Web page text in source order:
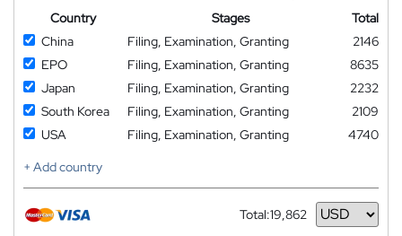
Country
Stages
Total
China
Filing, Examination, Granting
2146
EPO
Filing, Examination, Granting
8635
Japan
Filing, Examination, Granting
2232
South Korea
Filing, Examination, Granting
2109
USA
Filing, Examination, Granting
4740
+ Add country
Total:19,862
Currency